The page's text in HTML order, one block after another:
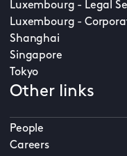
Luxembourg - Legal
Luxembourg -
Shanghai
Singapore
Tokyo
Other links
People
Careers